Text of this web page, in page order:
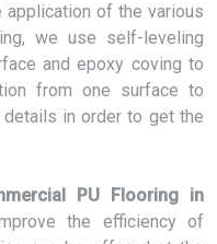
application of the various
we use self-leveling
and epoxy coving to
from one surface to
in order to get the
PU Flooring in
the efficiency of